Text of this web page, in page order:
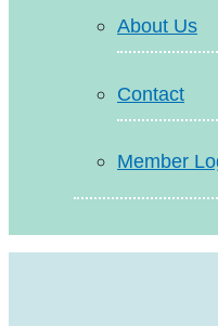
About Us
Contact
Member